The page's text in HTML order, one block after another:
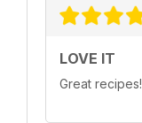
LOVE IT
Great recipes!